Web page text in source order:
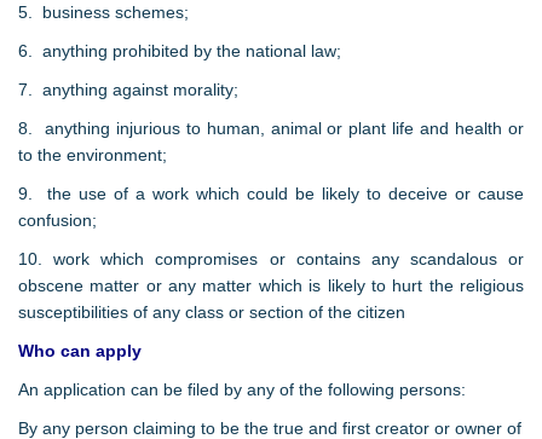
5. business schemes;
6. anything prohibited by the national law;
7. anything against morality;
8. anything injurious to human, animal or plant life and health or
to the environment;
9. the use of a work which could be likely to deceive or cause
confusion;
10. work which compromises or contains any scandalous or
obscene matter or any matter which is likely to hurt the religious
susceptibilities of any class or section of the citizen
Who can apply
An application can be filed by any of the following persons:
By any person claiming to be the true and first creator or owner of